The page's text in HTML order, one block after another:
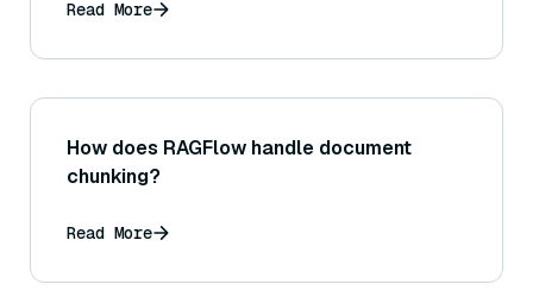
Read More
How does RAGFlow handle document
chunking?
Read More